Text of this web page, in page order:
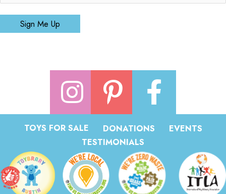
Sign Me Up
TOYS FOR SALE DONATIONS
EVENTS
TESTIMONIALS